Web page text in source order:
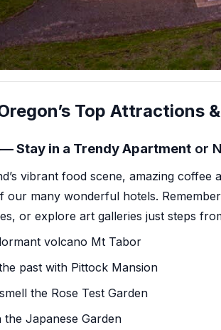
Top Attractions
Stay in a Trendy Apartment or
vibrant food scene, amazing coffee
our many wonderful hotels.
, or explore art galleries just steps
volcano Mt Tabor
past with Pittock Mansion
the Rose Test Garden
the Japanese Garden